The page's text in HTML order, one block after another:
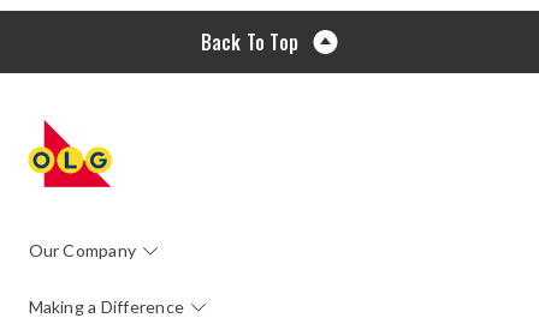
Back To Top
Our Company
Making a Difference